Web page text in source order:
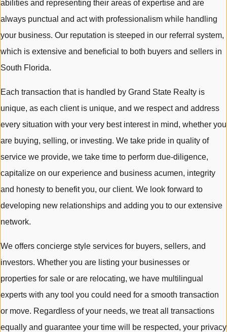
abilities and representing their areas of expertise and are
always punctual and act with professionalism while handling
your business. Our reputation is steeped in our referral system,
which is extensive and beneficial to both buyers and sellers in
South Florida.
Each transaction that is handled by Grand State Realty is
unique, as each client is unique, and we respect and address
every situation with your very best interest in mind, whether you
are buying, selling, or investing. We take pride in quality of
service we provide, we take time to perform due-diligence,
capitalize on our experience and business acumen, integrity
and honesty to benefit you, our client. We look forward to
developing new relationships and adding you to our extensive
network.
We offers concierge style services for buyers, sellers, and
investors. Whether you are listing your businesses or
properties for sale or are relocating, we have multilingual
experts with any tool you could need for a smooth transaction
or move. Regardless of your needs, we treat all transactions
equally and guarantee your time will be respected, your privacy